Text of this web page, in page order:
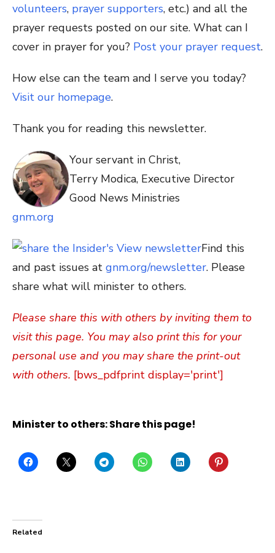
volunteers, prayer supporters, etc.) and all the
prayer requests posted on our site. What can I
cover in prayer for you? Post your prayer request.
How else can the team and I serve you today?
Visit our homepage.
Thank you for reading this newsletter.
Your servant in Christ,
Terry Modica, Executive Director
Good News Ministries
gnm.org
Find this
and past issues at gnm.org/newsletter. Please
share what will minister to others.
Please share this with others by inviting them to
visit this page. You may also print this for your
personal use and you may share the print-out
with others. [bws_pdfprint display='print']
Minister to others: Share this page!
Related